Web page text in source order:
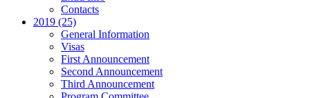
Contacts
2019 (25)
General Information
Visas
First Announcement
Second Announcement
Third Announcement